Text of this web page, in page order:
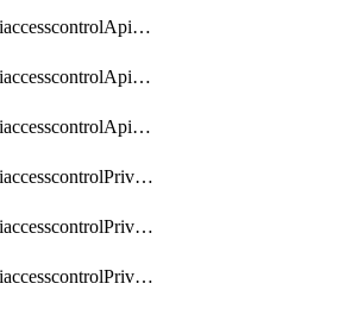
getApiaccesscontrolApiMetadata
getApiaccesscontrolApiMetadataByEntityTypes
getApiaccesscontrolApiMetadatas
getApiaccesscontrolPrivilegedApiControl
getApiaccesscontrolPrivilegedApiControls
getApiaccesscontrolPrivilegedApiRequest